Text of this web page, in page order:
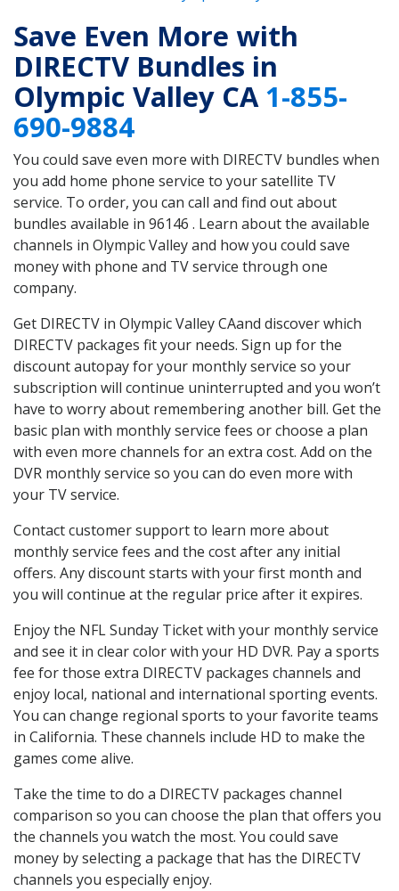
Save Even More with
DIRECTV Bundles in
Olympic Valley CA1-855-
690-9884
You could save even more with DIRECTV bundles when
you add home phone service to your satellite TV
service. To order, you can call and find out about
bundles available in 96146 . Learn about the available
channels in Olympic Valley and how you could save
money with phone and TV service through one
company.
Get DIRECTV in Olympic Valley CAand discover which
DIRECTV packages fit your needs. Sign up for the
discount autopay for your monthly service so your
subscription will continue uninterrupted and you won’t
have to worry about remembering another bill. Get the
basic plan with monthly service fees or choose a plan
with even more channels for an extra cost. Add on the
DVR monthly service so you can do even more with
your TV service.
Contact customer support to learn more about
monthly service fees and the cost after any initial
offers. Any discount starts with your first month and
you will continue at the regular price after it expires.
Enjoy the NFL Sunday Ticket with your monthly service
and see it in clear color with your HD DVR. Pay a sports
fee for those extra DIRECTV packages channels and
enjoy local, national and international sporting events.
You can change regional sports to your favorite teams
in California. These channels include HD to make the
games come alive.
Take the time to do a DIRECTV packages channel
comparison so you can choose the plan that offers you
the channels you watch the most. You could save
money by selecting a package that has the DIRECTV
channels you especially enjoy.